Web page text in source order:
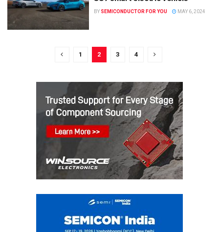
BY SEMICONDUCTOR FOR YOU MAY 6, 2024
1 2 3 4